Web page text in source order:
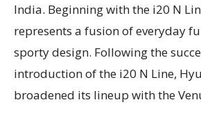
India. Beginning with the i20 N
represents a fusion of everyday
sporty design. Following the
introduction of the i20 N Line,
broadened its lineup with the